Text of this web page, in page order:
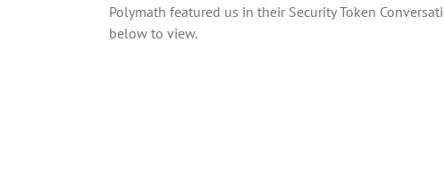
Polymath featured us in their Security Token
below to view.